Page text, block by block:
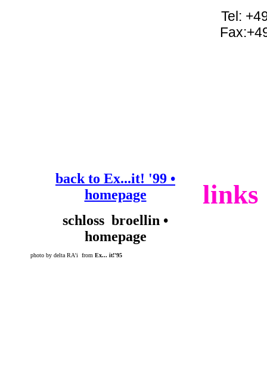
Tel:
back to Ex...it! '99 •
homepage
schloss broellin •
homepage
links
photo by delta RA'i from Ex... it!'95